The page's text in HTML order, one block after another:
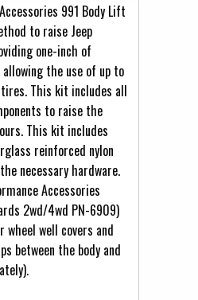
991 Body Lift
to raise Jeep
one-inch of
the use of up to
This kit includes all
to raise the
This kit includes
reinforced nylon
necessary hardware.
Accessories
2wd/4wd PN-6909)
wheel well covers and
between the body and